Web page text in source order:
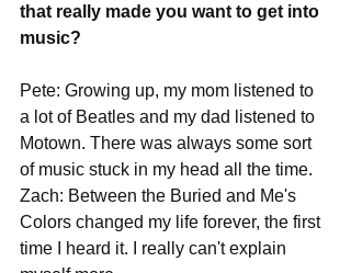
that really made you want to get into
music?
Pete: Growing up, my mom listened to
a lot of Beatles and my dad listened to
Motown. There was always some sort
of music stuck in my head all the time.
Zach: Between the Buried and Me's
Colors changed my life forever, the first
time I heard it. I really can't explain